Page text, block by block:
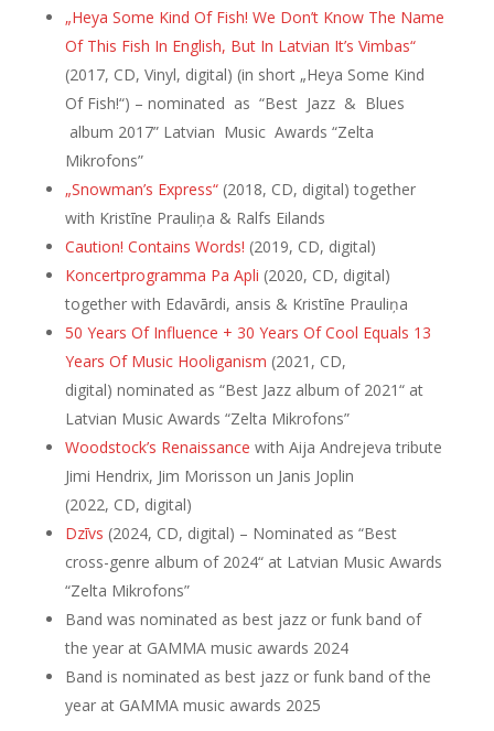
„Heya Some Kind Of Fish! We Don’t Know The Name
Of This Fish In English, But In Latvian It’s Vimbas“
(2017, CD, Vinyl, digital) (in short „Heya Some Kind
Of Fish!“) – nominated as “Best Jazz & Blues
album 2017” Latvian Music Awards “Zelta
Mikrofons”
„Snowman’s Express“(2018, CD, digital) together
with Kristīne Prauliņa & Ralfs Eilands
Caution! Contains Words! (2019, CD, digital)
Koncertprogramma Pa Apli (2020, CD, digital)
together with Edavārdi, ansis & Kristīne Prauliņa
50 Years Of Influence + 30 Years Of Cool Equals 13
Years Of Music Hooliganism (2021, CD,
digital) nominated as “Best Jazz album of 2021“ at
Latvian Music Awards “Zelta Mikrofons”
Woodstock’s Renaissance with Aija Andrejeva tribute
Jimi Hendrix, Jim Morisson un Janis Joplin
(2022, CD, digital)
Dzīvs (2024, CD, digital) – Nominated as “Best
cross-genre album of 2024“ at Latvian Music Awards
“Zelta Mikrofons”
Band was nominated as best jazz or funk band of
the year at GAMMA music awards 2024
Band is nominated as best jazz or funk band of the
year at GAMMA music awards 2025